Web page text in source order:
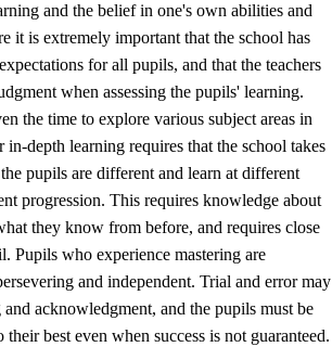
between home and school
in a training establishment and
and the belief in one's own abilities and
it is extremely important that the school has
for all pupils, and that the teachers
when assessing the pupils' learning.
the time to explore various subject areas in
depth learning requires that the school takes
pupils are different and learn at different
progression. This requires knowledge about
they know from before, and requires close
Pupils who experience mastering are
and independent. Trial and error may
acknowledgment, and the pupils must be
best even when success is not guaranteed.